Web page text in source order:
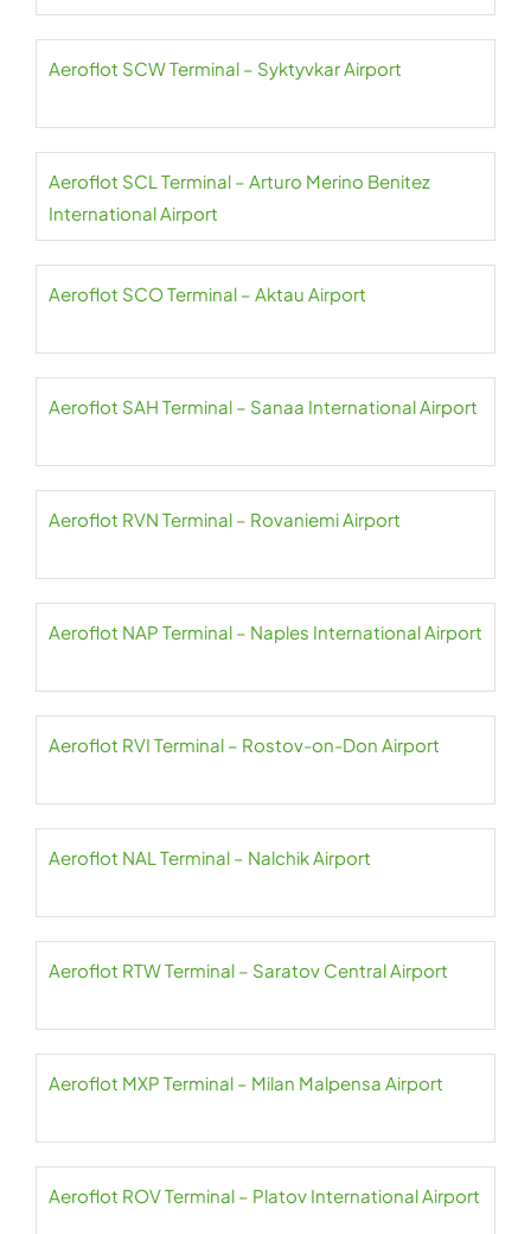
Aeroflot SCW Terminal – Syktyvkar Airport
Aeroflot SCL Terminal – Arturo Merino Benitez
International Airport
Aeroflot SCO Terminal – Aktau Airport
Aeroflot SAH Terminal – Sanaa International Airport
Aeroflot RVN Terminal – Rovaniemi Airport
Aeroflot NAP Terminal – Naples International Airport
Aeroflot RVI Terminal – Rostov-on-Don Airport
Aeroflot NAL Terminal – Nalchik Airport
Aeroflot RTW Terminal – Saratov Central Airport
Aeroflot MXP Terminal – Milan Malpensa Airport
Aeroflot ROV Terminal – Platov International Airport